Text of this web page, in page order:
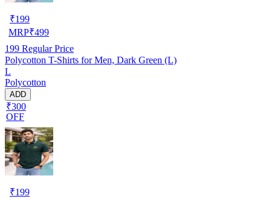
₹199
MRP₹499
199 Regular Price
Polycotton T-Shirts for Men, Dark Green (L)
L
Polycotton
ADD
₹300
OFF
₹199